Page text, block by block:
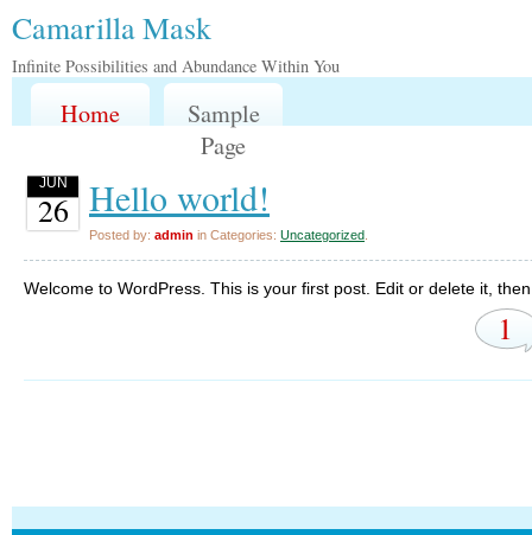
Camarilla Mask
Infinite Possibilities and Abundance Within You
Home
Sample
Page
JUN
26 Hello world!
Posted by: admin in Categories: Uncategorized
Welcome to WordPress. This is your first post. Edit or delete it,
1